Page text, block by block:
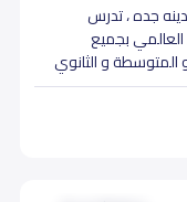
جده ، تدرس
العالمي بجميع
و المتوسطة و الثانوي